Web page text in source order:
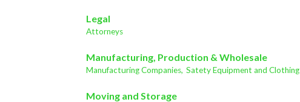
Legal
Attorneys
Manufacturing, Production & Wholesale
Manufacturing Companies, Satety Equipment and Clothing
Moving and Storage